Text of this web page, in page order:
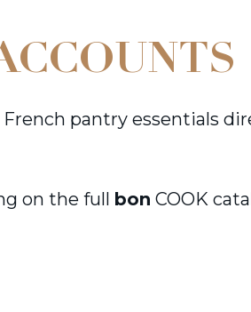
pantry essentials
on the full bon COOK